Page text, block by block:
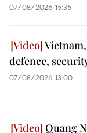
07/08/2026 15:35
defence,
07/08/2026 13:00
Quang